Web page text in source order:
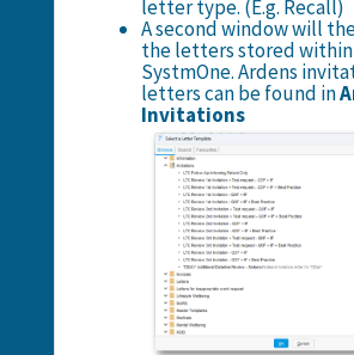
letter type. (E.g. Recall)
A second window will
the letters stored within
SystmOne. Ardens
letters can be found in
Invitations